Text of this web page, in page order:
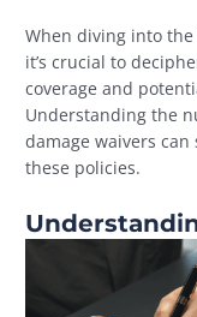
When diving into
it’s crucial to
coverage and
Understanding the
damage waivers
these policies.